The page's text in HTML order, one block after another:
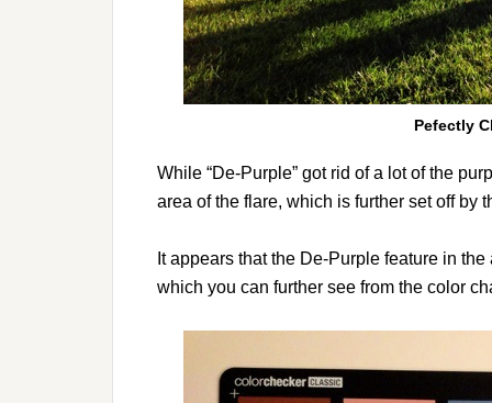
Pefectly
While “De-Purple” got rid of a lot of the
area of the flare, which is further set off by
It appears that the De-Purple feature in
which you can further see from the color